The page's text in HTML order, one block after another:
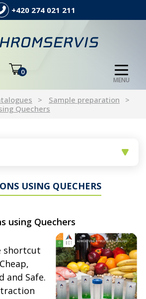
+420 274 021 211
0
MENU
Sample preparation
Quechers
USING QUECHERS
using Quechers
shortcut
and Safe.